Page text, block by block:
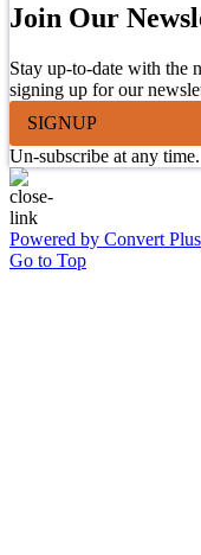
Join Our
Stay up-to-date with the
signing up for our
SIGNUP
Un-subscribe at any time.
Powered by Convert Plus
Go to Top